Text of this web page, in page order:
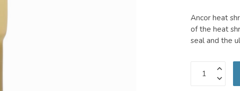
Ancor heat
of the heat
seal and the